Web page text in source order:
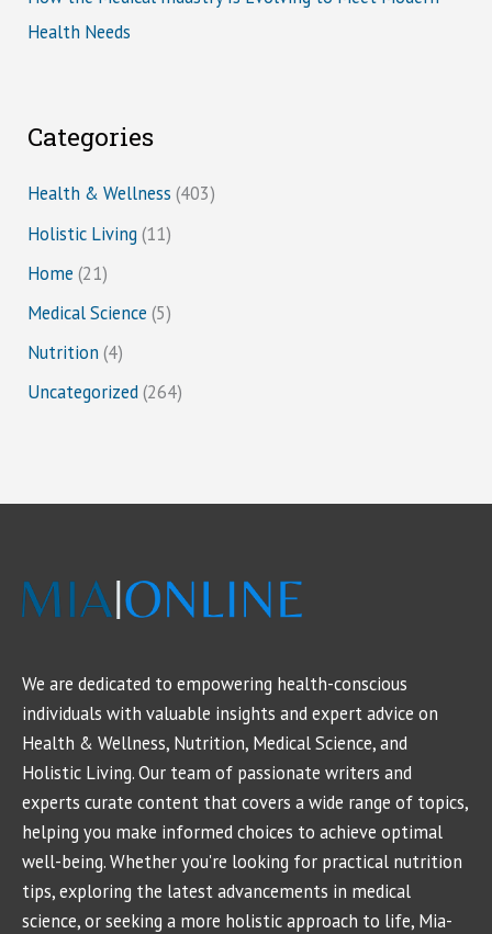
Health Needs
Categories
Health & Wellness (403)
Holistic Living (11)
Home (21)
Medical Science (5)
Nutrition (4)
Uncategorized(264)
We are dedicated to empowering health-conscious
individuals with valuable insights and expert advice on
Health & Wellness, Nutrition, Medical Science, and
Holistic Living. Our team of passionate writers and
experts curate content that covers a wide range of topics,
helping you make informed choices to achieve optimal
well-being. Whether you're looking for practical nutrition
tips, exploring the latest advancements in medical
science, or seeking a more holistic approach to life, Mia-